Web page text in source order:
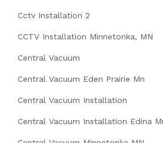
Cctv Installation 2
CCTV Installation Minnetonka, MN
Central Vacuum
Central Vacuum Eden Prairie Mn
Central Vacuum Installation
Central Vacuum Installation Edina